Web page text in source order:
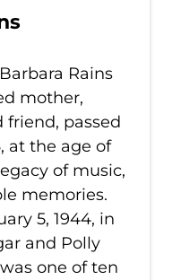
Rains
mother,
friend, passed
at the age of
of music,
memories.
5, 1944, in
and Polly
one of ten